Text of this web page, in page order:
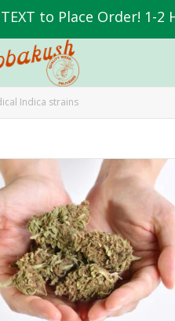
to Place Order! 1-2
Indica strains